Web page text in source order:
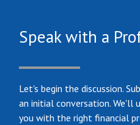
Speak with a
Let's begin the discussion.
an initial conversation. We'll
you with the right financial